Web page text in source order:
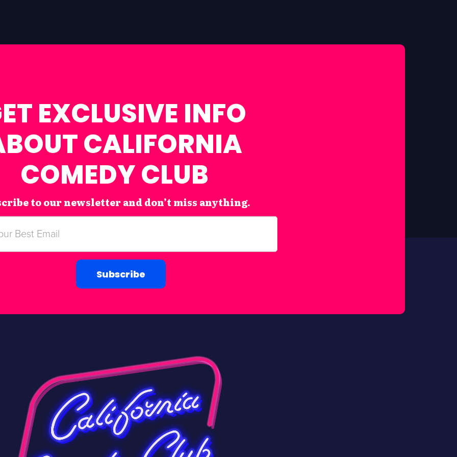
EXCLUSIVE INFO
CALIFORNIA
COMEDY CLUB
to our newsletter and don’t miss anything.
Subscribe